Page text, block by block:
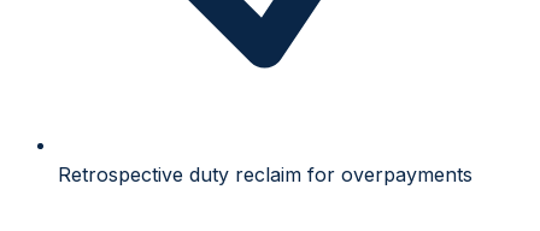
Retrospective duty reclaim for overpayments